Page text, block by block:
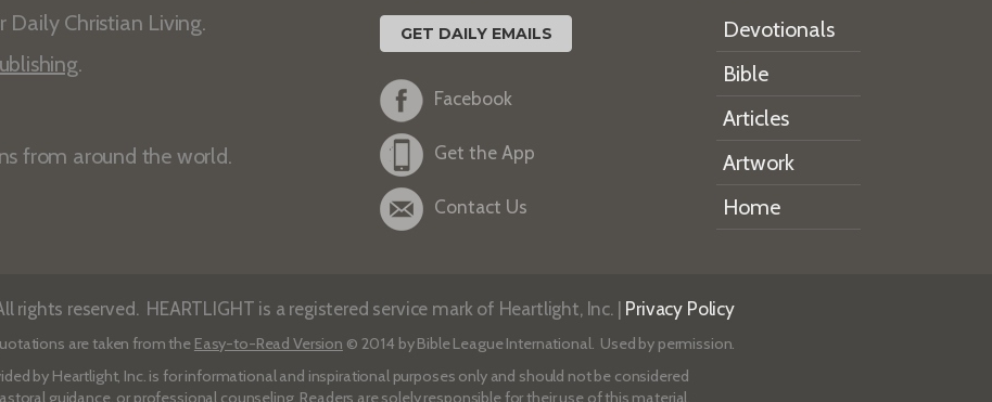
Daily Christian Living.
.
from around the world.
GET DAILY EMAILS
Facebook
Get the App
Contact Us
Devotionals
Bible
Articles
Artwork
Home
rights reserved. HEARTLIGHT is a registered service mark of Heartlight, Inc. | Privacy Policy
are taken from the Easy-to-Read Version © 2014 by Bible League International. Used by permission.
by Heartlight, Inc. is for informational and inspirational purposes only and should not be considered
guidance, or professional counseling. Readers are solely responsible for their use of this material.